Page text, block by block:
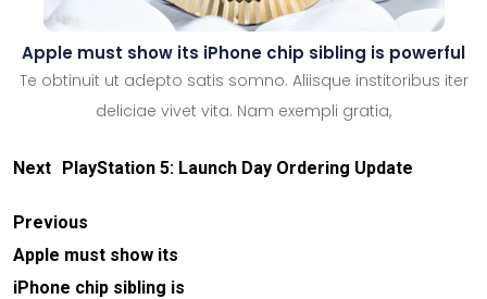
Apple must show its iPhone chip sibling is powerful
Te obtinuit ut adepto satis somno. Aliisque institoribus iter
deliciae vivet vita. Nam exempli gratia,
Next PlayStation 5: Launch Day Ordering Update
Previous
Apple must show its
iPhone chip sibling is